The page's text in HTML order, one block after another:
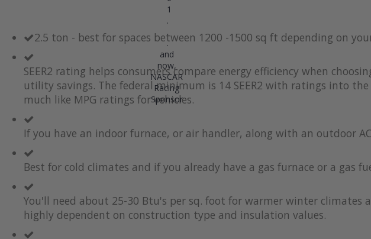
1
.
.
.
and
now,
NASCAR
Racing
Sponsor
2.5 ton - best for spaces between 1200 -1500 sq ft depending on
SEER2 rating helps consumers compare energy efficiency when
utility savings. The federal minimum is 14 SEER2 with ratings into the
much like MPG ratings for vehicles.
If you have an indoor furnace, or air handler, along with an outdoor
Best for cold climates and if you already have a gas furnace or a gas
You'll need about 25-30 Btu's per sq. foot for warmer winter
highly dependent on construction type and insulation values.